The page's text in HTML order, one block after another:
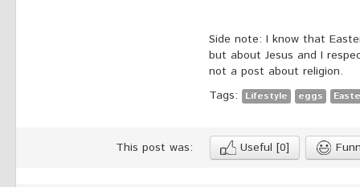
Side note: I know that
but about Jesus and I
not a post about religion.
Tags:
Lifestyle eggs
This post was: Useful [0]